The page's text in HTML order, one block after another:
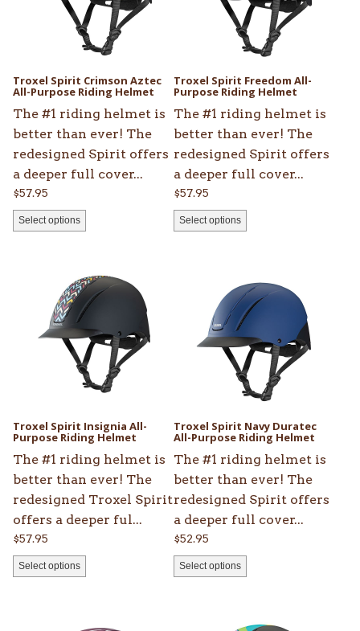
Troxel Spirit Crimson Aztec
All-Purpose Riding Helmet
The #1 riding helmet is
better than ever! The
redesigned Spirit offers
a deeper full cover...
$57.95
Select options
chosen
on
the
product
page
Troxel Spirit Freedom All-
Purpose Riding Helmet
The #1 riding helmet is
better than ever! The
redesigned Spirit offers
a deeper full cover...
$57.95
Select options
chosen
on
the
product
page
Troxel Spirit Insignia All-
Purpose Riding Helmet
The #1 riding helmet is
better than ever! The
redesigned Troxel Spirit
offers a deeper ful...
$57.95
Select options
multiple
variants.
chosen
on
the
product
page
Troxel Spirit Navy Duratec
All-Purpose Riding Helmet
The #1 riding helmet is
better than ever! The
redesigned Spirit offers
a deeper full cover...
$52.95
Select options
multiple
variants.
chosen
on
the
product
page